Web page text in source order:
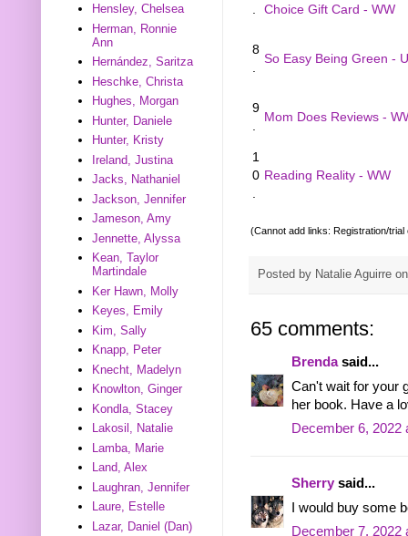
.
Choice Gift Card - WW
8
.
So Easy Being Green -
9
.
Mom Does Reviews -
1
0
.
Reading Reality - WW
(Cannot add links: Registration/trial
Posted by Natalie Aguirre
65 comments:
Brendasaid...
Can't wait for your
her book. Have a
December 6, 2022
Sherry said...
I would buy some
December 7, 2022
Hensley, Chelsea
Herman, Ronnie
Ann
Hernández, Saritza
Heschke, Christa
Hughes, Morgan
Hunter, Daniele
Hunter, Kristy
Ireland, Justina
Jacks, Nathaniel
Jackson, Jennifer
Jameson, Amy
Jennette, Alyssa
Kean, Taylor
Martindale
Ker Hawn, Molly
Keyes, Emily
Kim, Sally
Knapp, Peter
Knecht, Madelyn
Knowlton, Ginger
Kondla, Stacey
Lakosil, Natalie
Lamba, Marie
Land, Alex
Laughran, Jennifer
Laure, Estelle
Lazar, Daniel (Dan)